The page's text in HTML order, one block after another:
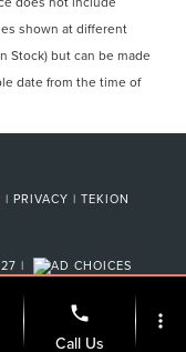
shown at different
Stock) but can be made
date from the time of
| PRIVACY | TEKION
|
phone
Call Us
more_vert